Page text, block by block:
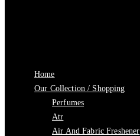
Home
Our Collection / Shopping
Perfumes
Atr
Air And Fabric Freshener